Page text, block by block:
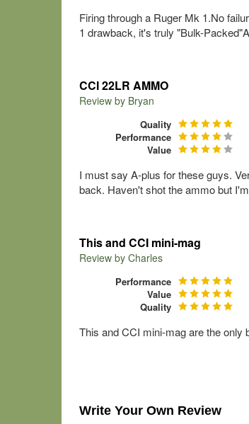
Firing through a Ruger Mk 1.No
1 drawback, it's truly "Bulk-
CCI 22LR AMMO
Review by Bryan
Quality
Performance
Value
I must say A-plus for these guys.
back. Haven't shot the ammo but
This and CCI mini-mag
Review by Charles
Performance
Value
Quality
This and CCI mini-mag are the only
Write Your Own Review